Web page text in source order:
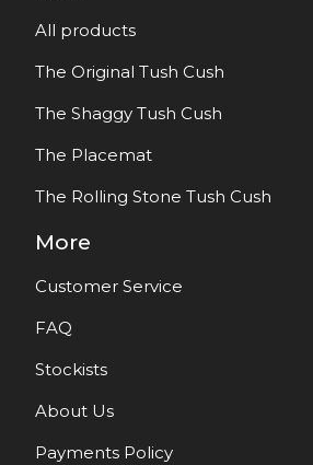
All products
The Original Tush Cush
The Shaggy Tush Cush
The Placemat
The Rolling Stone Tush Cush
More
Customer Service
FAQ
Stockists
About Us
Payments Policy